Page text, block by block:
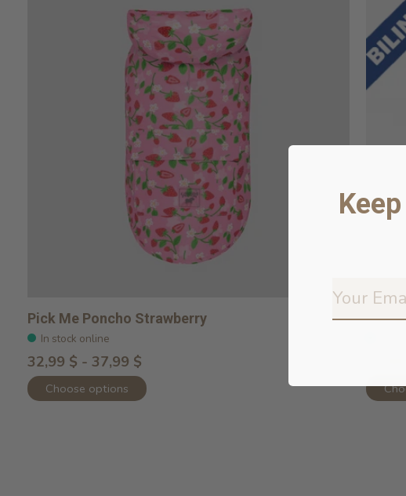
Pick Me Poncho Strawberry
In stock online
32,99 $ - 37,99 $
Choose options